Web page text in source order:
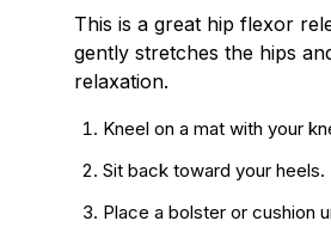
This is a great hip flexor
gently stretches the hips
relaxation.
Kneel on a mat with your
Sit back toward your heels.
Place a bolster or cushion